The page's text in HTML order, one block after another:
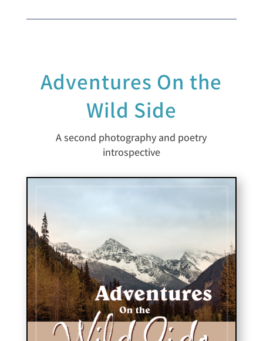
Adventures On the
Wild Side
A second photography and poetry
introspective